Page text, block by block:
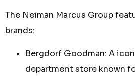
The Neiman Marcus Group
brands:
Bergdorf Goodman: A
department store known